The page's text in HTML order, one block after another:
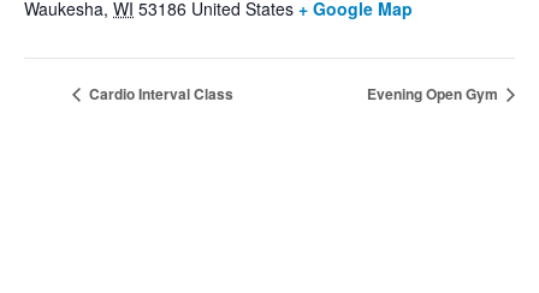
Waukesha, WI 53186 United States + Google Map
Cardio Interval Class Evening Open Gym